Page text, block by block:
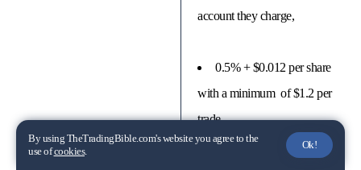
account they charge,
0.5% + $0.012 per share
with a minimum of $1.2 per
trade
$0.65 per USA stock
By using TheTradingBible.com's website you agree to the
use ofcookies.
Ok!